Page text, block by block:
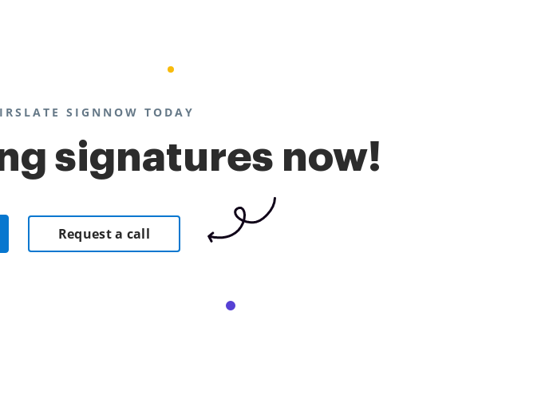
SIGNNOW TODAY
signatures now!
Request a call